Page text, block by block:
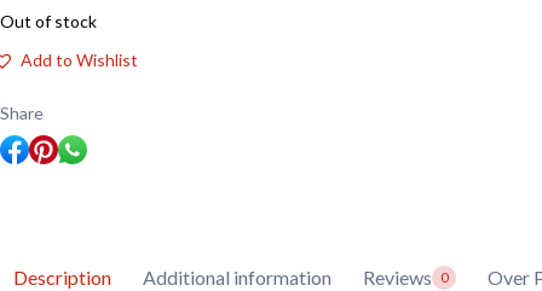
Out of stock
Add to Wishlist
Share
Description Additional information Reviews 0 Over